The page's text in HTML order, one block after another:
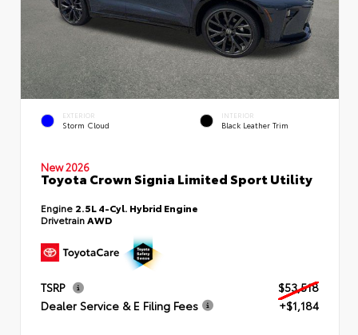
EXTERIOR
Storm Cloud
INTERIOR
Black Leather Trim
New 2026
Toyota Crown Signia Limited Sport Utility
Engine 2.5L 4-Cyl. Hybrid Engine
DrivetrainAWD
TSRP
$53,518
Dealer Service & E Filing Fees
+$1,184